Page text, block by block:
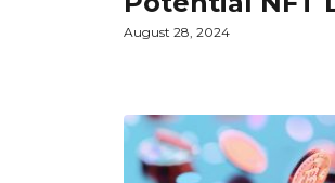
August 28, 2024